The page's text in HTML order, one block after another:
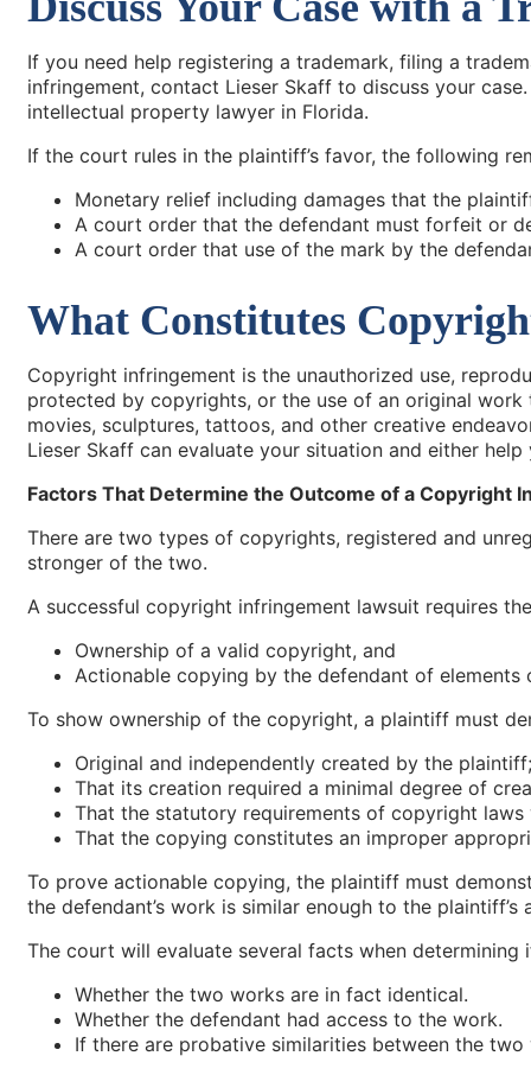
If you need help registering a trademark, filing a
infringement, contact Lieser Skaff to discuss your
intellectual property lawyer in Florida.
If the court rules in the plaintiff’s favor, the following
Monetary relief including damages that the
A court order that the defendant must forfeit or
A court order that use of the mark by the
What Constitutes
Copyright infringement is the unauthorized use,
protected by copyrights, or the use of an original
movies, sculptures, tattoos, and other creative
Lieser Skaff can evaluate your situation and either
Factors That Determine the Outcome of a Copyright
There are two types of copyrights, registered and
stronger of the two.
A successful copyright infringement lawsuit requires
Ownership of a valid copyright, and
Actionable copying by the defendant of
To show ownership of the copyright, a plaintiff must
Original and independently created by the plaintiff;
That its creation required a minimal degree of
That the statutory requirements of copyright
That the copying constitutes an improper
To prove actionable copying, the plaintiff must
the defendant’s work is similar enough to the
The court will evaluate several facts when
Whether the two works are in fact identical.
Whether the defendant had access to the work.
If there are probative similarities between the two